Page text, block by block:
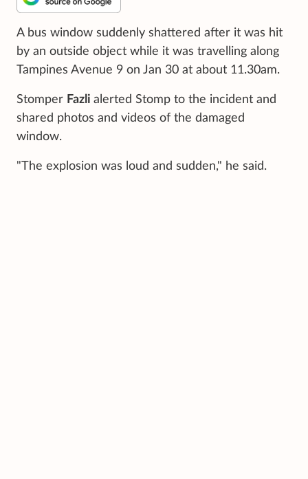
A bus window suddenly shattered after it was hit
by an outside object while it was travelling along
Tampines Avenue 9 on Jan 30 at about 11.30am.
Stomper Fazli alerted Stomp to the incident and
shared photos and videos of the damaged
window.
"The explosion was loud and sudden," he said.